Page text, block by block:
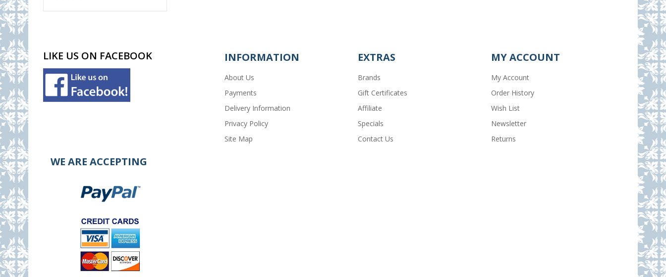
LIKE US ON FACEBOOK INFORMATION
About Us
Payments
Delivery Information
Privacy Policy
Site Map
EXTRAS
Brands
Gift Certificates
Affiliate
Specials
Contact Us
MY ACCOUNT
My Account
Order History
Wish List
Newsletter
Returns
WE ARE ACCEPTING